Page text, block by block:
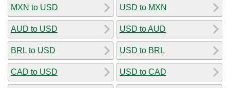
MXN to USD
AUD to USD
BRL to USD
CAD to USD
USD to MXN
USD to AUD
USD to BRL
USD to CAD